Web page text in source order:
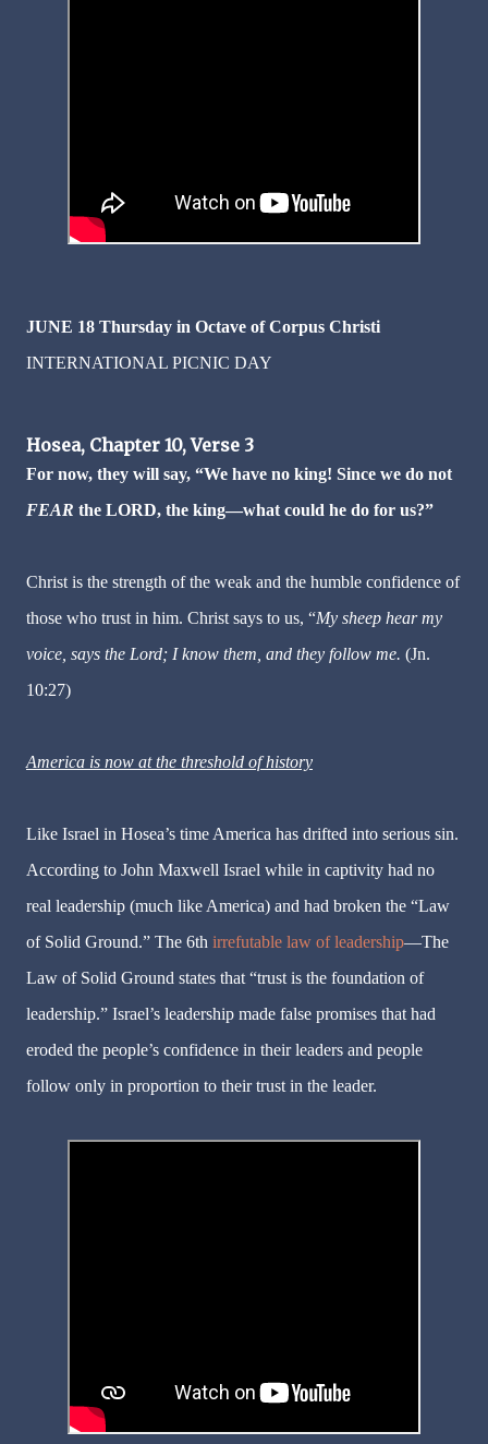
JUNE 18 Thursday in Octave of Corpus Christi
INTERNATIONAL PICNIC DAY
Hosea, Chapter 10, Verse 3
For now, they will say, “We have no king! Since we do not
FEAR the LORD, the king—what could he do for us?”
Christ is the strength of the weak and the humble confidence of
those who trust in him. Christ says to us, “My sheep hear my
voice, says the Lord; I know them, and they follow me. (Jn.
10:27)
America is now at the threshold of history
Like Israel in Hosea’s time America has drifted into serious sin.
According to John Maxwell Israel while in captivity had no
real leadership (much like America) and had broken the “Law
of Solid Ground.” The 6th irrefutable law of leadership—The
Law of Solid Ground states that “trust is the foundation of
leadership.” Israel’s leadership made false promises that had
eroded the people’s confidence in their leaders and people
follow only in proportion to their trust in the leader.